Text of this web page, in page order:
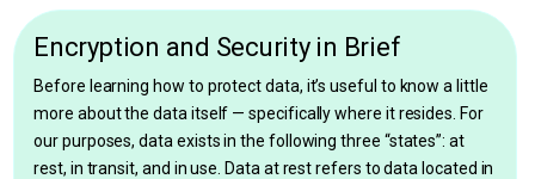
Encryption and Security in Brief
Before learning how to protect data, it’s useful to know a little
more about the data itself — specifically where it resides. For
our purposes, data exists in the following three “states”: at
rest, in transit, and in use. Data at rest refers to data located in